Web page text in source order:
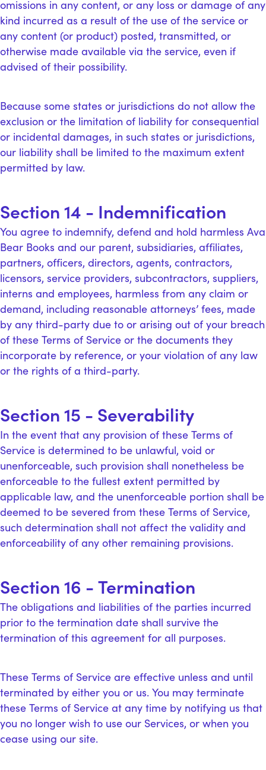
omissions in any content, or any loss or damage of any
kind incurred as a result of the use of the service or
any content (or product) posted, transmitted, or
otherwise made available via the service, even if
advised of their possibility.
Because some states or jurisdictions do not allow the
exclusion or the limitation of liability for consequential
or incidental damages, in such states or jurisdictions,
our liability shall be limited to the maximum extent
permitted by law.
Section 14 - Indemnification
You agree to indemnify, defend and hold harmless Ava
Bear Books and our parent, subsidiaries, affiliates,
partners, officers, directors, agents, contractors,
licensors, service providers, subcontractors, suppliers,
interns and employees, harmless from any claim or
demand, including reasonable attorneys’ fees, made
by any third-party due to or arising out of your breach
of these Terms of Service or the documents they
incorporate by reference, or your violation of any law
or the rights of a third-party.
Section 15 - Severability
In the event that any provision of these Terms of
Service is determined to be unlawful, void or
unenforceable, such provision shall nonetheless be
enforceable to the fullest extent permitted by
applicable law, and the unenforceable portion shall be
deemed to be severed from these Terms of Service,
such determination shall not affect the validity and
enforceability of any other remaining provisions.
Section 16 - Termination
The obligations and liabilities of the parties incurred
prior to the termination date shall survive the
termination of this agreement for all purposes.
These Terms of Service are effective unless and until
terminated by either you or us. You may terminate
these Terms of Service at any time by notifying us that
you no longer wish to use our Services, or when you
cease using our site.